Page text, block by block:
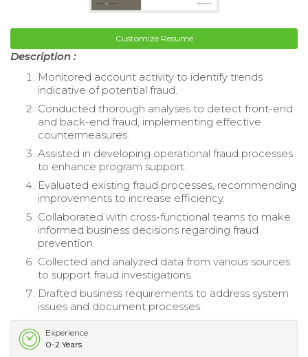
Customize Resume
Description :
Monitored account activity to identify trends
indicative of potential fraud.
Conducted thorough analyses to detect front-end
and back-end fraud, implementing effective
countermeasures.
Assisted in developing operational fraud processes
to enhance program support.
Evaluated existing fraud processes, recommending
improvements to increase efficiency.
Collaborated with cross-functional teams to make
informed business decisions regarding fraud
prevention.
Collected and analyzed data from various sources
to support fraud investigations.
Drafted business requirements to address system
issues and document processes.
Experience
0-2 Years